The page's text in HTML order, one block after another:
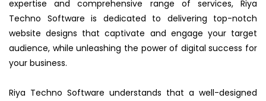
expertise and comprehensive range of services, Riya
Techno Software is dedicated to delivering top-notch
website designs that captivate and engage your target
audience, while unleashing the power of digital success for
your business.
Riya Techno Software understands that a well-designed